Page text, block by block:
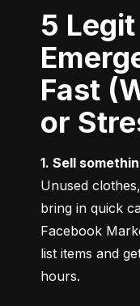
5 Legit Ways to Get
Fast
or
1. Sell
Unused
bring in quick
Facebook
list items and
hours.